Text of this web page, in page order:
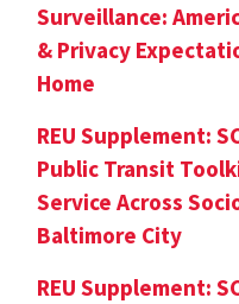
Surveillance:
& Privacy
Home
REU Supplement:
Public Transit
Service Across
Baltimore City
REU Supplement: